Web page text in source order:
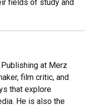
fields of study and
at Merz
film critic, and
that explore
He is also the